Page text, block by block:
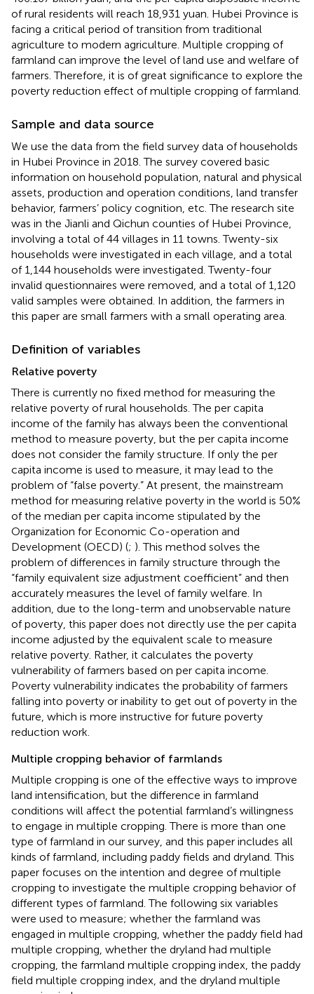
of rural residents will reach 18,931 yuan. Hubei Province is
facing a critical period of transition from traditional
agriculture to modern agriculture. Multiple cropping of
farmland can improve the level of land use and welfare of
farmers. Therefore, it is of great significance to explore the
poverty reduction effect of multiple cropping of farmland.
Sample and data source
We use the data from the field survey data of households
in Hubei Province in 2018. The survey covered basic
information on household population, natural and physical
assets, production and operation conditions, land transfer
behavior, farmers’ policy cognition, etc. The research site
was in the Jianli and Qichun counties of Hubei Province,
involving a total of 44 villages in 11 towns. Twenty-six
households were investigated in each village, and a total
of 1,144 households were investigated. Twenty-four
invalid questionnaires were removed, and a total of 1,120
valid samples were obtained. In addition, the farmers in
this paper are small farmers with a small operating area.
Definition of variables
Relative poverty
There is currently no fixed method for measuring the
relative poverty of rural households. The per capita
income of the family has always been the conventional
method to measure poverty, but the per capita income
does not consider the family structure. If only the per
capita income is used to measure, it may lead to the
problem of “false poverty.” At present, the mainstream
method for measuring relative poverty in the world is 50%
of the median per capita income stipulated by the
Organization for Economic Co-operation and
Development (OECD) (; ). This method solves the
problem of differences in family structure through the
“family equivalent size adjustment coefficient” and then
accurately measures the level of family welfare. In
addition, due to the long-term and unobservable nature
of poverty, this paper does not directly use the per capita
income adjusted by the equivalent scale to measure
relative poverty. Rather, it calculates the poverty
vulnerability of farmers based on per capita income.
Poverty vulnerability indicates the probability of farmers
falling into poverty or inability to get out of poverty in the
future, which is more instructive for future poverty
reduction work.
Multiple cropping behavior of farmlands
Multiple cropping is one of the effective ways to improve
land intensification, but the difference in farmland
conditions will affect the potential farmland’s willingness
to engage in multiple cropping. There is more than one
type of farmland in our survey, and this paper includes all
kinds of farmland, including paddy fields and dryland. This
paper focuses on the intention and degree of multiple
cropping to investigate the multiple cropping behavior of
different types of farmland. The following six variables
were used to measure; whether the farmland was
engaged in multiple cropping, whether the paddy field had
multiple cropping, whether the dryland had multiple
cropping, the farmland multiple cropping index, the paddy
field multiple cropping index, and the dryland multiple